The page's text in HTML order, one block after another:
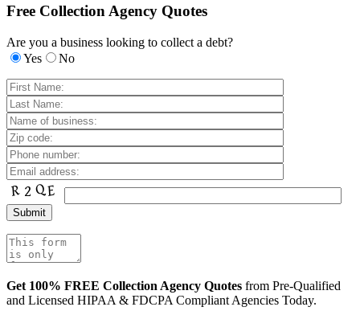
Free Collection Agency Quotes
Are you a business looking to collect a debt?
Yes
No
Get 100% FREE Collection Agency Quotes from Pre-Qualified
and Licensed HIPAA & FDCPA Compliant Agencies Today.